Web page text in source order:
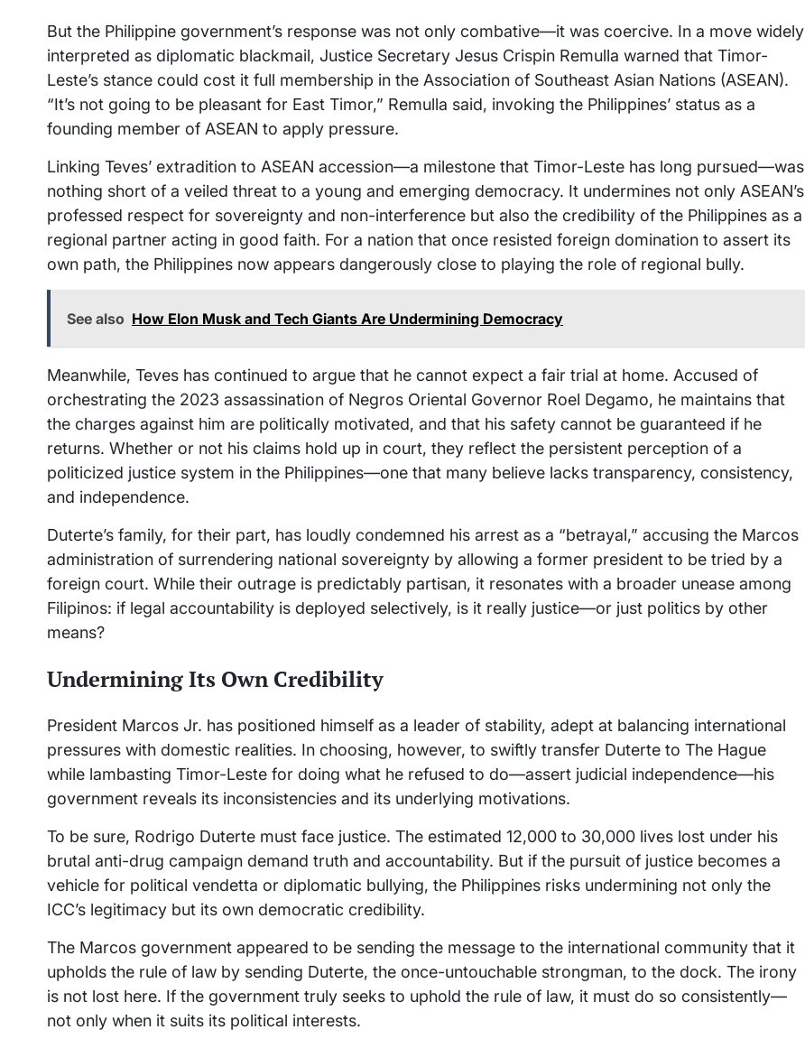
But the Philippine government’s response was not only combative—it was coercive. In a move widely
interpreted as diplomatic blackmail, Justice Secretary Jesus Crispin Remulla warned that Timor-
Leste’s stance could cost it full membership in the Association of Southeast Asian Nations (ASEAN).
“It’s not going to be pleasant for East Timor,” Remulla said, invoking the Philippines’ status as a
founding member of ASEAN to apply pressure.
Linking Teves’ extradition to ASEAN accession—a milestone that Timor-Leste has long pursued—was
nothing short of a veiled threat to a young and emerging democracy. It undermines not only ASEAN’s
professed respect for sovereignty and non-interference but also the credibility of the Philippines as a
regional partner acting in good faith. For a nation that once resisted foreign domination to assert its
own path, the Philippines now appears dangerously close to playing the role of regional bully.
See also How Elon Musk and Tech Giants Are Undermining Democracy
Meanwhile, Teves has continued to argue that he cannot expect a fair trial at home. Accused of
orchestrating the 2023 assassination of Negros Oriental Governor Roel Degamo, he maintains that
the charges against him are politically motivated, and that his safety cannot be guaranteed if he
returns. Whether or not his claims hold up in court, they reflect the persistent perception of a
politicized justice system in the Philippines—one that many believe lacks transparency, consistency,
and independence.
Duterte’s family, for their part, has loudly condemned his arrest as a “betrayal,” accusing the Marcos
administration of surrendering national sovereignty by allowing a former president to be tried by a
foreign court. While their outrage is predictably partisan, it resonates with a broader unease among
Filipinos: if legal accountability is deployed selectively, is it really justice—or just politics by other
means?
Undermining Its Own Credibility
President Marcos Jr. has positioned himself as a leader of stability, adept at balancing international
pressures with domestic realities. In choosing, however, to swiftly transfer Duterte to The Hague
while lambasting Timor-Leste for doing what he refused to do—assert judicial independence—his
government reveals its inconsistencies and its underlying motivations.
To be sure, Rodrigo Duterte must face justice. The estimated 12,000 to 30,000 lives lost under his
brutal anti-drug campaign demand truth and accountability. But if the pursuit of justice becomes a
vehicle for political vendetta or diplomatic bullying, the Philippines risks undermining not only the
ICC’s legitimacy but its own democratic credibility.
The Marcos government appeared to be sending the message to the international community that it
upholds the rule of law by sending Duterte, the once-untouchable strongman, to the dock. The irony
is not lost here. If the government truly seeks to uphold the rule of law, it must do so consistently—
not only when it suits its political interests.